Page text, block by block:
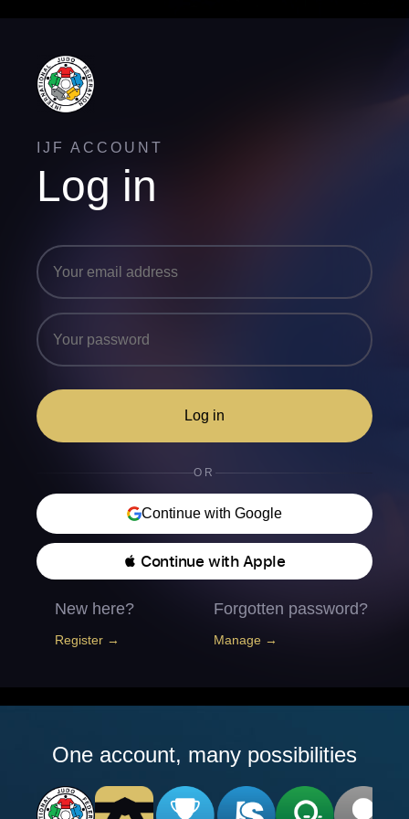
IJF ACCOUNT
Log in
Log in
OR
Continue with Google
 Continue with Apple
New here?
Register →
Forgotten password?
Manage →
One account, many possibilities